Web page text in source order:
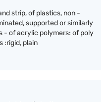
strip, of plastics, non -
supported or similarly
- of acrylic polymers: of poly
:rigid, plain